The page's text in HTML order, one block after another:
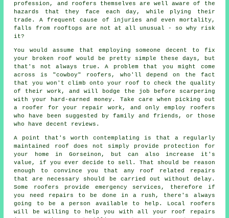
profession, and roofers themselves are well aware of the
hazards that they face each day, while plying their
trade. A frequent cause of injuries and even mortality,
falls from rooftops are not at all unusual - so why risk
it?
You would assume that employing someone decent to fix
your broken roof would be pretty simple these days, but
that's not always true. A problem that you might come
across is "cowboy" roofers, who'll depend on the fact
that you won't climb onto your roof to check the quality
of their work, and will bodge the job before scarpering
with your hard-earned money. Take care when picking out
a roofer for your repair work, and only employ roofers
who have been suggested by family and friends, or those
who have decent reviews.
A point that's worth contemplating is that a regularly
maintained roof does not simply provide protection for
your home in Gorseinon, but can also increase it's
value, if you ever decide to sell. That should be reason
enough to convince you that any roof related repairs
that are necessary should be carried out without delay.
Some roofers provide emergency services, therefore if
you need repairs to be done in a rush, there's always
going to be a person available to help. Local roofers
will be willing to help you with all your roof repairs